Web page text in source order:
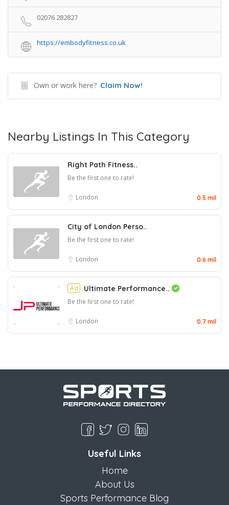
02076 282827
https://embodyfitness.co.uk
Own or work here? Claim Now!
Nearby Listings In This Category
Right Path Fitness..
Be the first one to rate!
London 0.5 mil
City of London Perso..
Be the first one to rate!
London 0.6 mil
Ad Ultimate Performance..
Be the first one to rate!
London 0.7 mil
Useful Links
Home
About Us
Sports Performance Blog